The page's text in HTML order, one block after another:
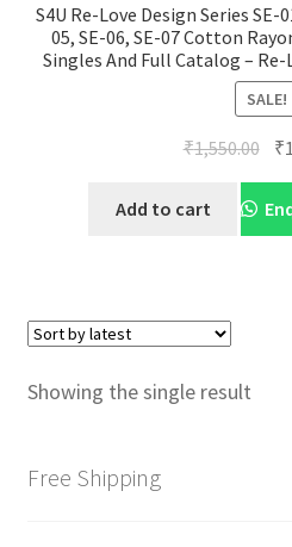
Resellers
S4U Re-Love Design Series SE-
05, SE-06, SE-07 Cotton
Singles And Full Catalog – Re-
SALE!
₹1,550.00 ₹
Add to cart
Showing the single result
Free Shipping